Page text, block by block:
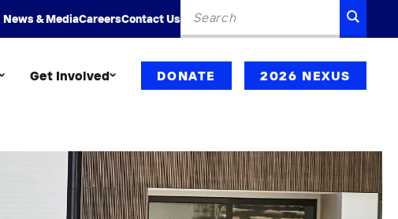
News & MediaCareersContact Us
Search
Get Involved DONATE 2026 NEXUS